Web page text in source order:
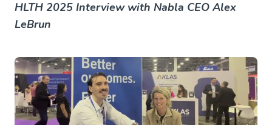
HLTH 2025 Interview with Nabla CEO Alex
LeBrun